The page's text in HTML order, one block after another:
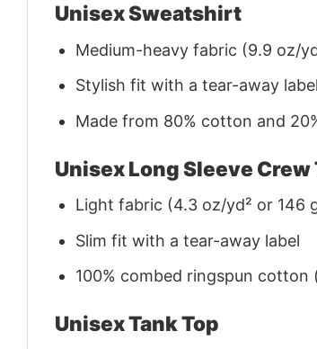
Unisex Sweatshirt
Medium-heavy fabric (9.9 oz/
Stylish fit with a tear-away label
Made from 80% cotton and
Unisex Long Sleeve Crew
Light fabric (4.3 oz/yd² or 146
Slim fit with a tear-away label
100% combed ringspun
Unisex Tank Top